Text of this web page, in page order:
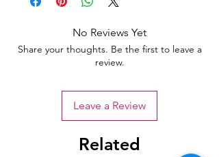
No Reviews Yet
Share your thoughts. Be the first to leave a
review.
Leave a Review
Related